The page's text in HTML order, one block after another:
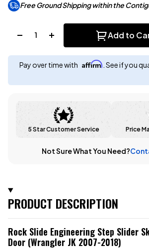
Free Ground Shipping within the
Add to
Pay over time with Affirm . See if you
5 Star Customer Service Price
Not Sure What You Need?
PRODUCT DESCRIPTION
Rock Slide Engineering Step Slider
Door (Wrangler JK 2007-2018)